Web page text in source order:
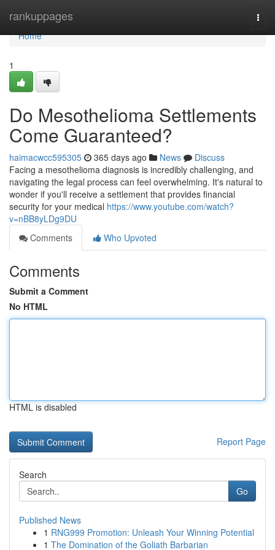
rankuppages
Home
Home
1
Do Mesothelioma Settlements
Come Guaranteed?
haimacwcc595305 365 days ago News
Discuss
Facing a mesothelioma diagnosis is incredibly challenging, and
navigating the legal process can feel overwhelming. It's natural to
wonder if you'll receive a settlement that provides financial
security for your medical https://www.youtube.com/watch?
v=nBB8yLDg9DU
Comments
Who Upvoted
Comments
Submit a Comment
No HTML
HTML is disabled
Report Page
Search
Go
Published News
1 RNG999 Promotion: Unleash Your Winning Potential
1 The Domination of the Goliath Barbarian